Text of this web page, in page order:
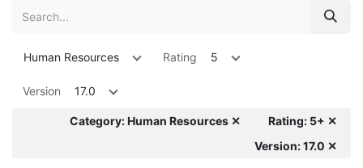
Human Resources Rating 5
Version 17.0
Category: Human Resources ✕
Rating: 5+ ✕
Version: 17.0 ✕